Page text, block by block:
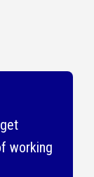
working